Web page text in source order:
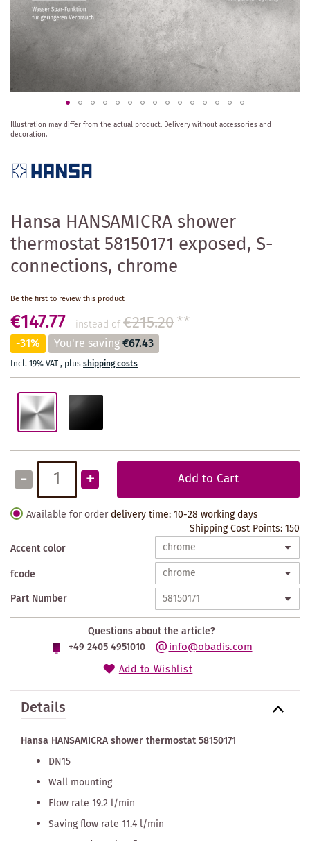
Hansa HANSAMICRA shower
thermostat 58150171 exposed, S-
connections, chrome
Be the first to review this product
€147.77 instead of€215.20**
-31% You're saving€67.43
Incl. 19% VAT, plusshipping costs
- + Add to Cart
Available for order delivery time: 10-28 working days
Shipping Cost Points:150
Accent color
fcode
Part Number
Questions about the article?
+49 2405 4951010
info@obadis.com
Add to Wishlist
Skip
to
beginning
of
gallery
Illustration may differ from the actual product. Delivery without accessories and
decoration.
Details
Hansa HANSAMICRA shower thermostat 58150171
DN15
Wall mounting
Flow rate 19.2 l/min
Saving flow rate 11.4 l/min